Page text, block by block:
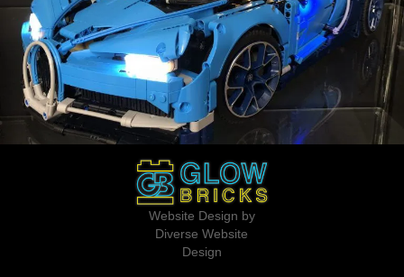
Website Design by
Diverse Website
Design